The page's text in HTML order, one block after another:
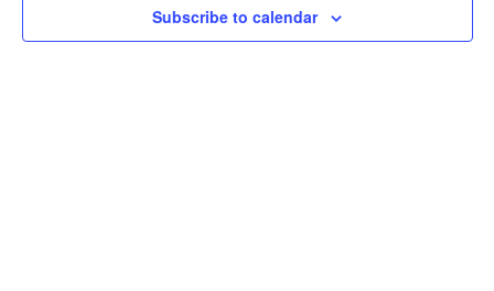
Subscribe to calendar